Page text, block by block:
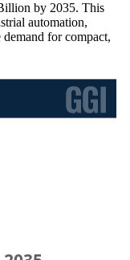
by 2035. This
automation,
for compact,